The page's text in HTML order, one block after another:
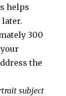
helps
300
the
subject